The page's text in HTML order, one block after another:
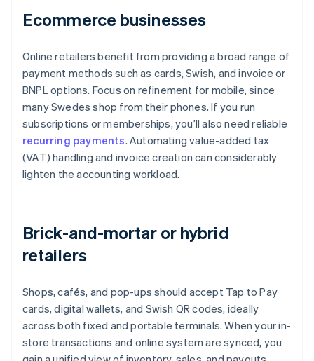
Ecommerce businesses
Online retailers benefit from providing a broad range of
payment methods such as cards, Swish, and invoice or
BNPL options. Focus on refinement for mobile, since
many Swedes shop from their phones. If you run
subscriptions or memberships, you’ll also need reliable
recurring payments. Automating value-added tax
(VAT) handling and invoice creation can considerably
lighten the accounting workload.
Brick-and-mortar or hybrid
retailers
Shops, cafés, and pop-ups should accept Tap to Pay
cards, digital wallets, and Swish QR codes, ideally
across both fixed and portable terminals. When your in-
store transactions and online system are synced, you